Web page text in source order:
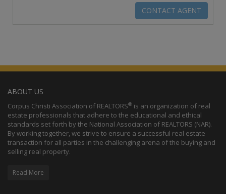
ABOUT US
Corpus Christi Association of REALTORS® is an organization of real
estate professionals that adhere to the educational and ethical
standards set forth by the National Association of REALTORS (NAR).
By working together, we strive to ensure a successful real estate
transaction for all parties in the challenging arena of the buying and
selling real property.
Read More